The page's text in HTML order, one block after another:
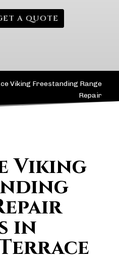
A QUOTE
Viking Freestanding Range
Repair
Viking
in